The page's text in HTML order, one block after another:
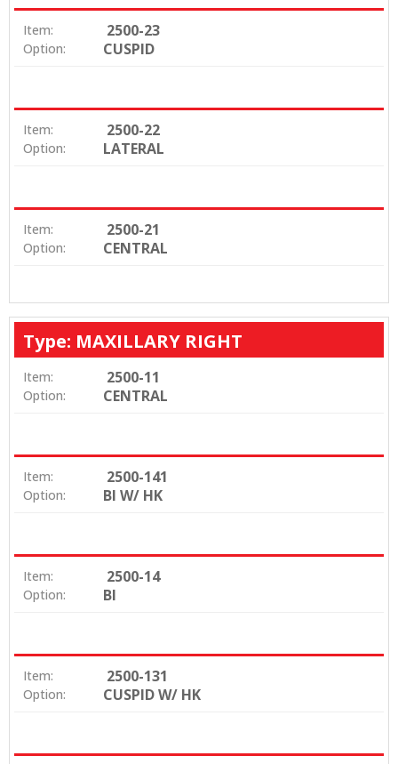
Item: 2500-23
Option: CUSPID
Item: 2500-22
Option: LATERAL
Item: 2500-21
Option: CENTRAL
Type: MAXILLARY RIGHT
Item: 2500-11
Option: CENTRAL
Item: 2500-141
Option: BI W/ HK
Item: 2500-14
Option: BI
Item: 2500-131
Option: CUSPID W/ HK